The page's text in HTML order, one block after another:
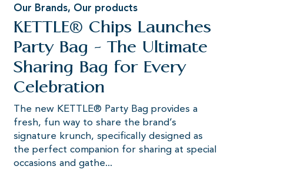
Our Brands, Our products
KETTLE® Chips Launches
Party Bag - The Ultimate
Sharing Bag for Every
Celebration
The new KETTLE® Party Bag provides a
fresh, fun way to share the brand’s
signature krunch, specifically designed as
the perfect companion for sharing at special
occasions and gathe...